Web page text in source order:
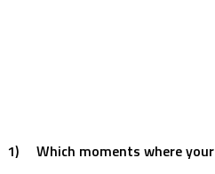
1)
Which moments where